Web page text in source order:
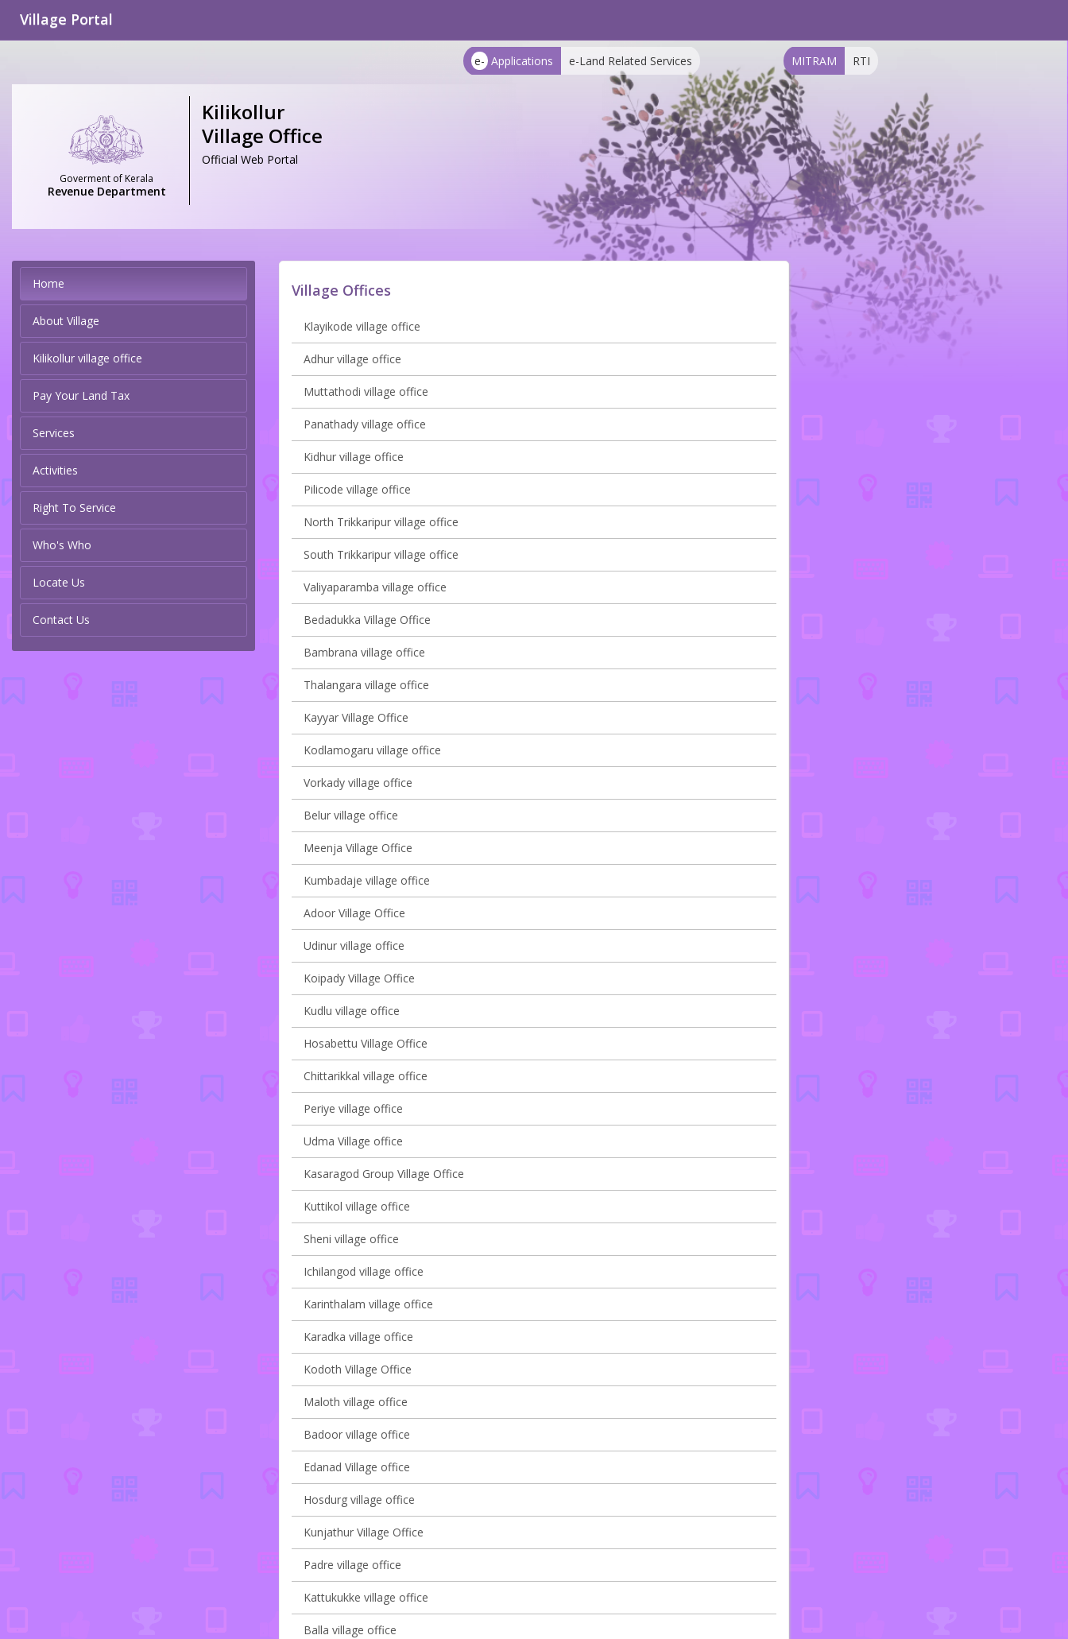
Village Portal
e- Applications e-Land Related Services MITRAM RTI
Goverment of Kerala
Revenue Department
Kilikollur
Village Office
Official Web Portal
Home
About Village
Kilikollur village office
Pay Your Land Tax
Services
Activities
Right To Service
Who's Who
Locate Us
Contact Us
Village Offices
Klayikode village office
Adhur village office
Muttathodi village office
Panathady village office
Kidhur village office
Pilicode village office
North Trikkaripur village office
South Trikkaripur village office
Valiyaparamba village office
Bedadukka Village Office
Bambrana village office
Thalangara village office
Kayyar Village Office
Kodlamogaru village office
Vorkady village office
Belur village office
Meenja Village Office
Kumbadaje village office
Adoor Village Office
Udinur village office
Koipady Village Office
Kudlu village office
Hosabettu Village Office
Chittarikkal village office
Periye village office
Udma Village office
Kasaragod Group Village Office
Kuttikol village office
Sheni village office
Ichilangod village office
Karinthalam village office
Karadka village office
Kodoth Village Office
Maloth village office
Badoor village office
Edanad Village office
Hosdurg village office
Kunjathur Village Office
Padre village office
Kattukukke village office
Balla village office